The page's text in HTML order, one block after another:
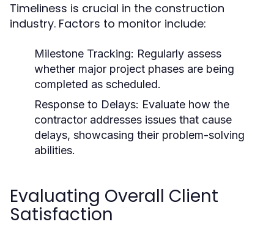
Timeliness is crucial in the construction
industry. Factors to monitor include:
Milestone Tracking: Regularly assess
whether major project phases are being
completed as scheduled.
Response to Delays: Evaluate how the
contractor addresses issues that cause
delays, showcasing their problem-solving
abilities.
Evaluating Overall Client
Satisfaction